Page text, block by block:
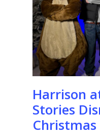
Harrison
Stories